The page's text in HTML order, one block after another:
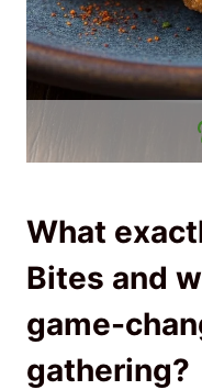
What
Bites and
game-
gathering?